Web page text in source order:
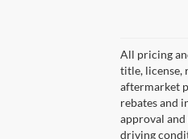
All pricing
title, license,
aftermarket
rebates and
approval
driving